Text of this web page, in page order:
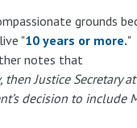
grounds
"10 years or more."
notes that
then Justice
decision to include